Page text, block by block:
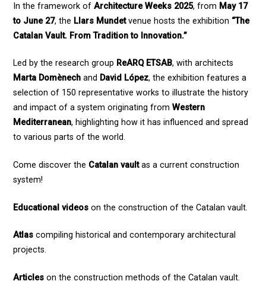
In the framework of Architecture Weeks 2025, from May 17
to June 27, the Llars Mundetvenue hosts the exhibition “The
Catalan Vault. From Tradition to Innovation.”
Led by the research group ReARQ ETSAB, with architects
Marta Domènechand David López, the exhibition features a
selection of 150 representative works to illustrate the history
and impact of a system originating from Western
Mediterranean, highlighting how it has influenced and spread
to various parts of the world.
Come discover the Catalan vaultas a current construction
system!
Educational videoson the construction of the Catalan vault.
Atlascompiling historical and contemporary architectural
projects.
Articleson the construction methods of the Catalan vault.